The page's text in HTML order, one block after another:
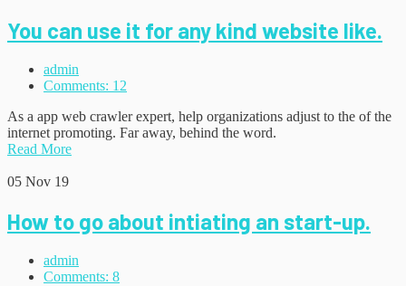
You can use it for any kind website like.
admin
Comments: 12
As a app web crawler expert, help organizations adjust to the of the
internet promoting. Far away, behind the word.
Read More
05 Nov 19
How to go about intiating an start-up.
admin
Comments: 8